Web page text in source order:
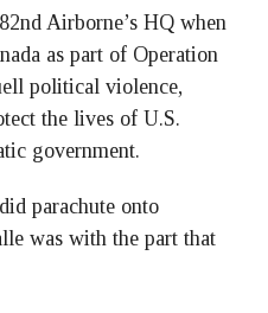
Airborne’s HQ when
as part of Operation
political violence,
the lives of U.S.
government.
parachute onto
was with the part that